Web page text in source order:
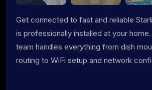
Get connected to fast and reliable
is professionally installed at your
team handles everything from dish
routing to WiFi setup and network